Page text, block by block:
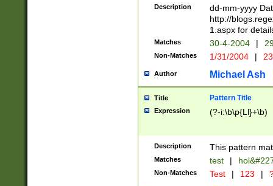
February is
Julian and
http://
Missing days
only one set
caused by
http://
format
than ten
to December
9]|1[0-
from 1582
(?:1752)) #or
missing days
Description
dd-mm-yyyy
http://
1.aspx for
Matches 30-4-2004 |
Non-Matches 1/31/2004 |
Author Michael Ash
Title Pattern Title
Expression (?-i:\b\p{Ll}+\b)
Description This pattern
Matches test |
Non-Matches Test | 123 |